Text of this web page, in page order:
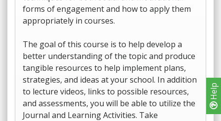
Help
forms of engagement and how to apply them
appropriately in courses.
The goal of this course is to help develop a
better understanding of the topic and produce
tangible resources to help implement plans,
strategies, and ideas at your school. In addition
to lecture videos, links to possible resources,
and assessments, you will be able to utilize the
Journal and Learning Activities. Take